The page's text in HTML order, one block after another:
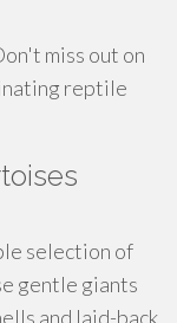
miss out on
reptile
selection of
gentle giants
and laid-back